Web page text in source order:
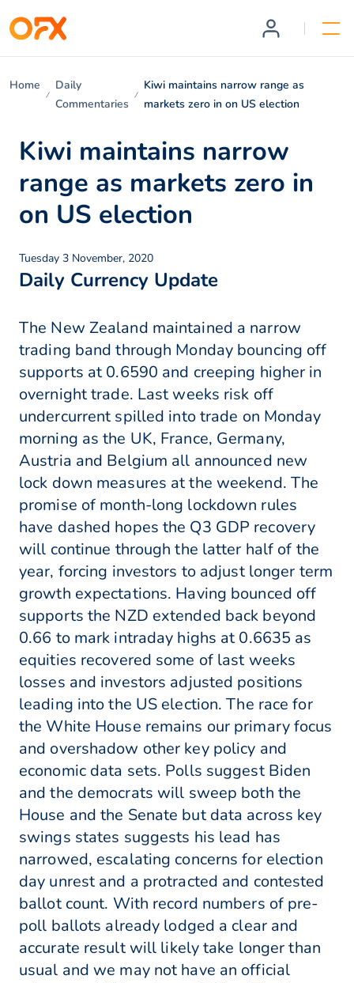
Home
Daily
Commentaries
Kiwi maintains narrow range as
markets zero in on US election
Kiwi maintains narrow
range as markets zero in
on US election
Tuesday 3 November, 2020
Daily Currency Update
The New Zealand maintained a narrow
trading band through Monday bouncing off
supports at 0.6590 and creeping higher in
overnight trade. Last weeks risk off
undercurrent spilled into trade on Monday
morning as the UK, France, Germany,
Austria and Belgium all announced new
lock down measures at the weekend. The
promise of month-long lockdown rules
have dashed hopes the Q3 GDP recovery
will continue through the latter half of the
year, forcing investors to adjust longer term
growth expectations. Having bounced off
supports the NZD extended back beyond
0.66 to mark intraday highs at 0.6635 as
equities recovered some of last weeks
losses and investors adjusted positions
leading into the US election. The race for
the White House remains our primary focus
and overshadow other key policy and
economic data sets. Polls suggest Biden
and the democrats will sweep both the
House and the Senate but data across key
swings states suggests his lead has
narrowed, escalating concerns for election
day unrest and a protracted and contested
ballot count. With record numbers of pre-
poll ballots already lodged a clear and
accurate result will likely take longer than
usual and we may not have an official